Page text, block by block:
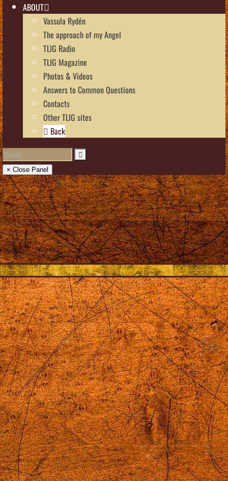
ABOUT
Vassula Rydén
The approach of my Angel
TLIG Radio
TLIG Magazine
Photos & Videos
Answers to Common Questions
Contacts
Other TLIG sites
Back
× Close Panel